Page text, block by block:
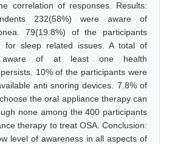
correlation of responses. Results:
232(58%) were aware of
79(19.8%) of the participants
for sleep related issues. A total of
aware of at least one health
10% of the participants were
anti snoring devices. 7.8% of
the oral appliance therapy can
none among the 400 participants
therapy to treat OSA. Conclusion:
level of awareness in all aspects of